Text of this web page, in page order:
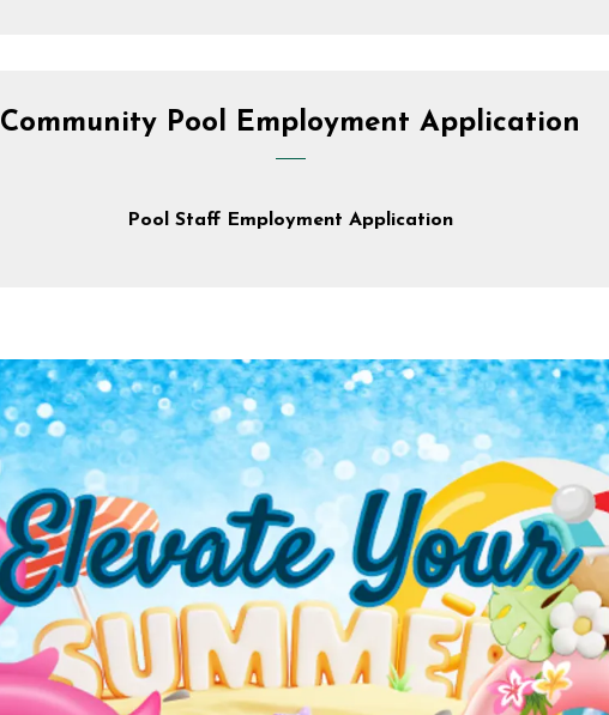
Community Pool Employment Application
Pool Staff Employment Application